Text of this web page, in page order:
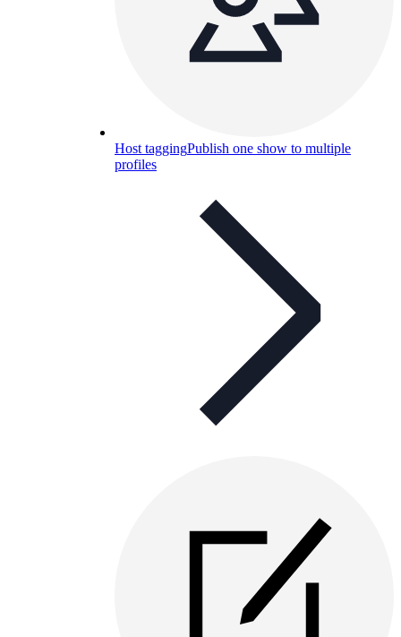
Host taggingPublish one show to multiple
profiles